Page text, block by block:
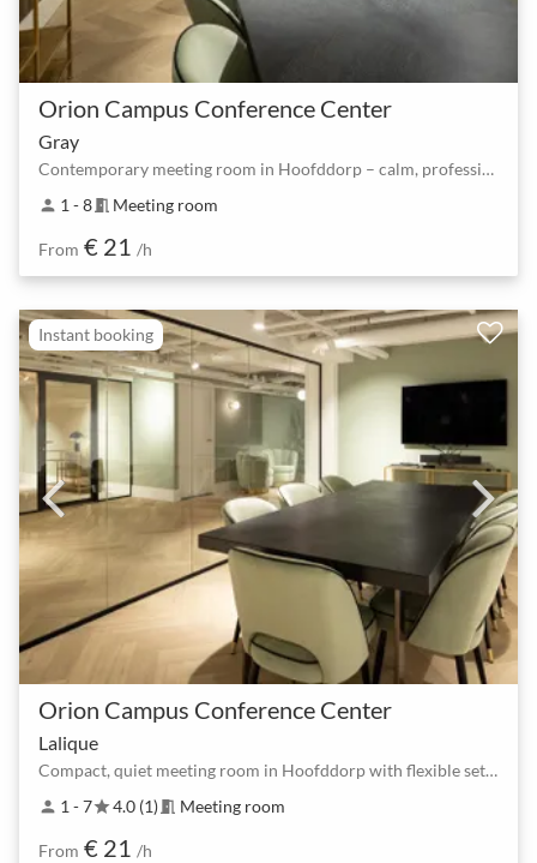
Orion Campus Conference Center
Gray
Contemporary meeting room in Hoofddorp – calm, professional, instant booking
person 1 - 8meeting_room Meeting room
From € 21 /h
Instant booking
Orion Campus Conference Center
Lalique
Compact, quiet meeting room in Hoofddorp with flexible setup
person 1 - 7star4.0 (1) meeting_room Meeting room
From € 21 /h